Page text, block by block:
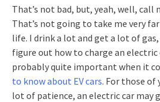
That’s not bad, but, yeah, well,
That’s not going to take me very
life. I drink a lot and get a lot of
figure out how to charge an electric
probably quite important when it
to know about EV cars. For those of
lot of patience, an electric car may